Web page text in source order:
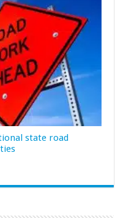
state road